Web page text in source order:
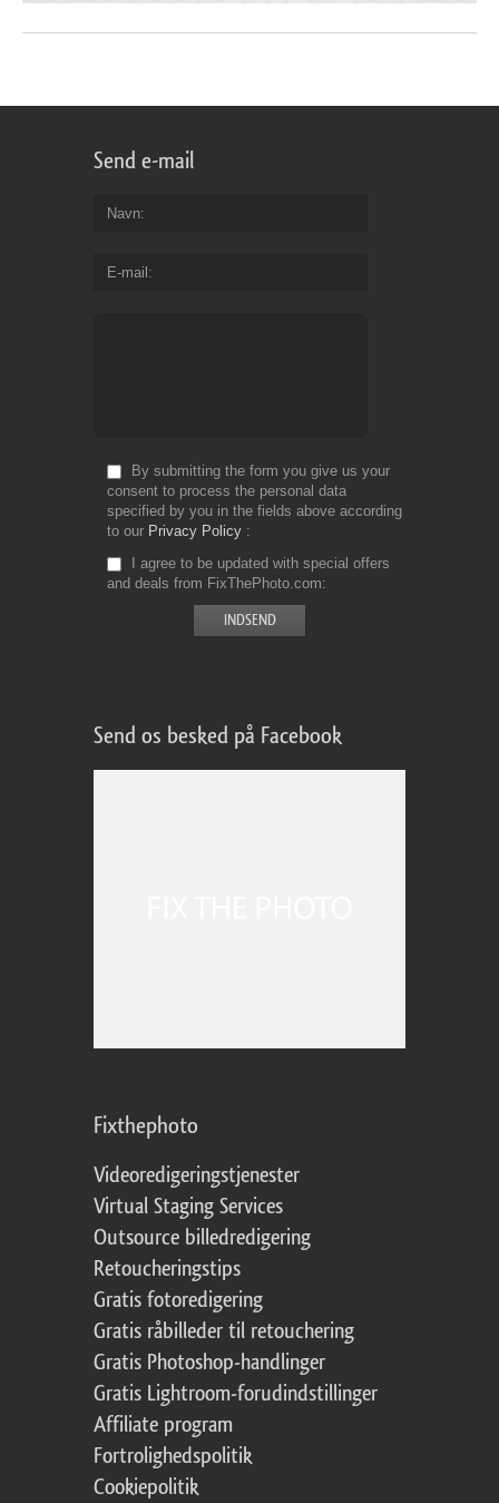
Send e-mail
Navn
E-mail
By submitting the form you give us your
consent to process the personal data
specified by you in the fields above according
to our Privacy Policy
I agree to be updated with special offers
and deals from FixThePhoto.com
Send os besked på Facebook
Fixthephoto
Videoredigeringstjenester
Virtual Staging Services
Outsource billedredigering
Retoucheringstips
Gratis fotoredigering
Gratis råbilleder til retouchering
Gratis Photoshop-handlinger
Gratis Lightroom-forudindstillinger
Affiliate program
Fortrolighedspolitik
Cookiepolitik